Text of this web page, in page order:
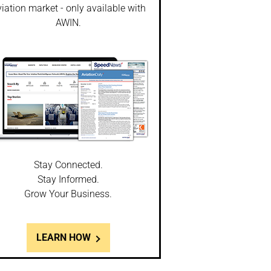
market - only available with
AWIN.
Stay Connected.
Stay Informed.
Grow Your Business.
LEARN HOW